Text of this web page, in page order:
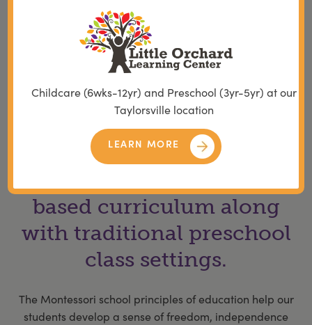
based curriculum along
with traditional preschool
class settings.
The Montessori school principles of education help our
students develop a sense of freedom, independence
Childcare (6wks-12yr) and Preschool (3yr-5yr) at our
Taylorsville location
LEARN MORE